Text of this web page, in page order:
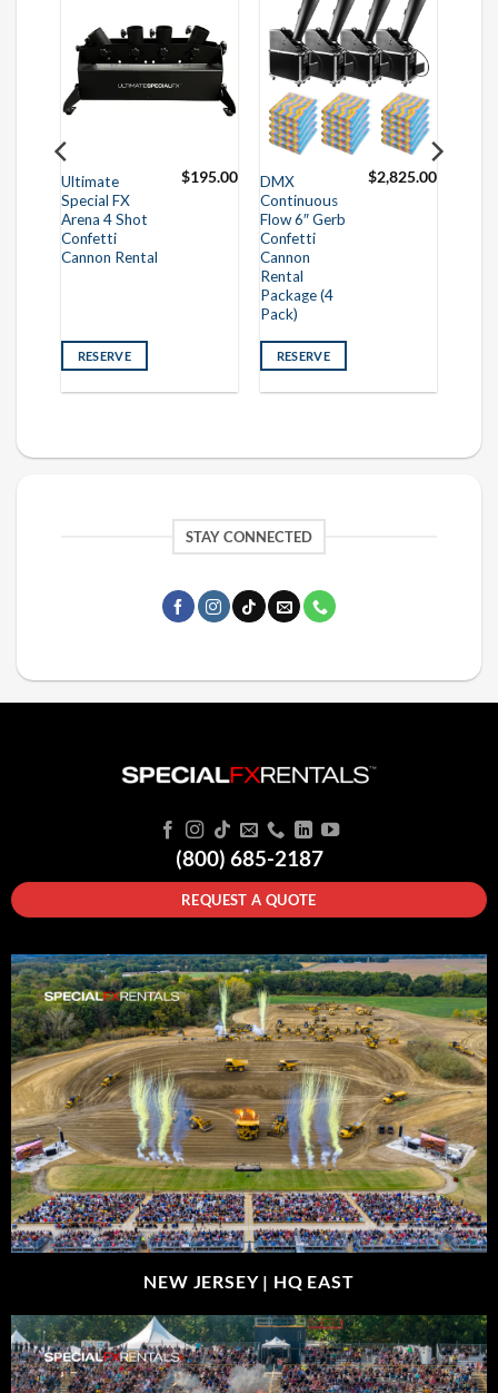
Ultimate
Special FX
Arena 4 Shot
Confetti
Cannon Rental
$195.00
RESERVE
DMX
Continuous
Flow 6″ Gerb
Confetti
Cannon
Rental
Package (4
Pack)
$2,825.00
RESERVE
STAY CONNECTED
(800) 685-2187
REQUEST A QUOTE
NEW JERSEY | HQ EAST